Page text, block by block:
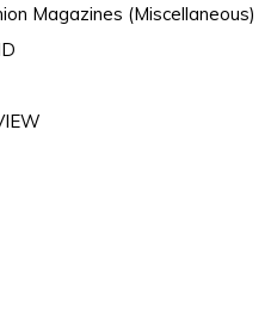
Magazines (Miscellaneous)